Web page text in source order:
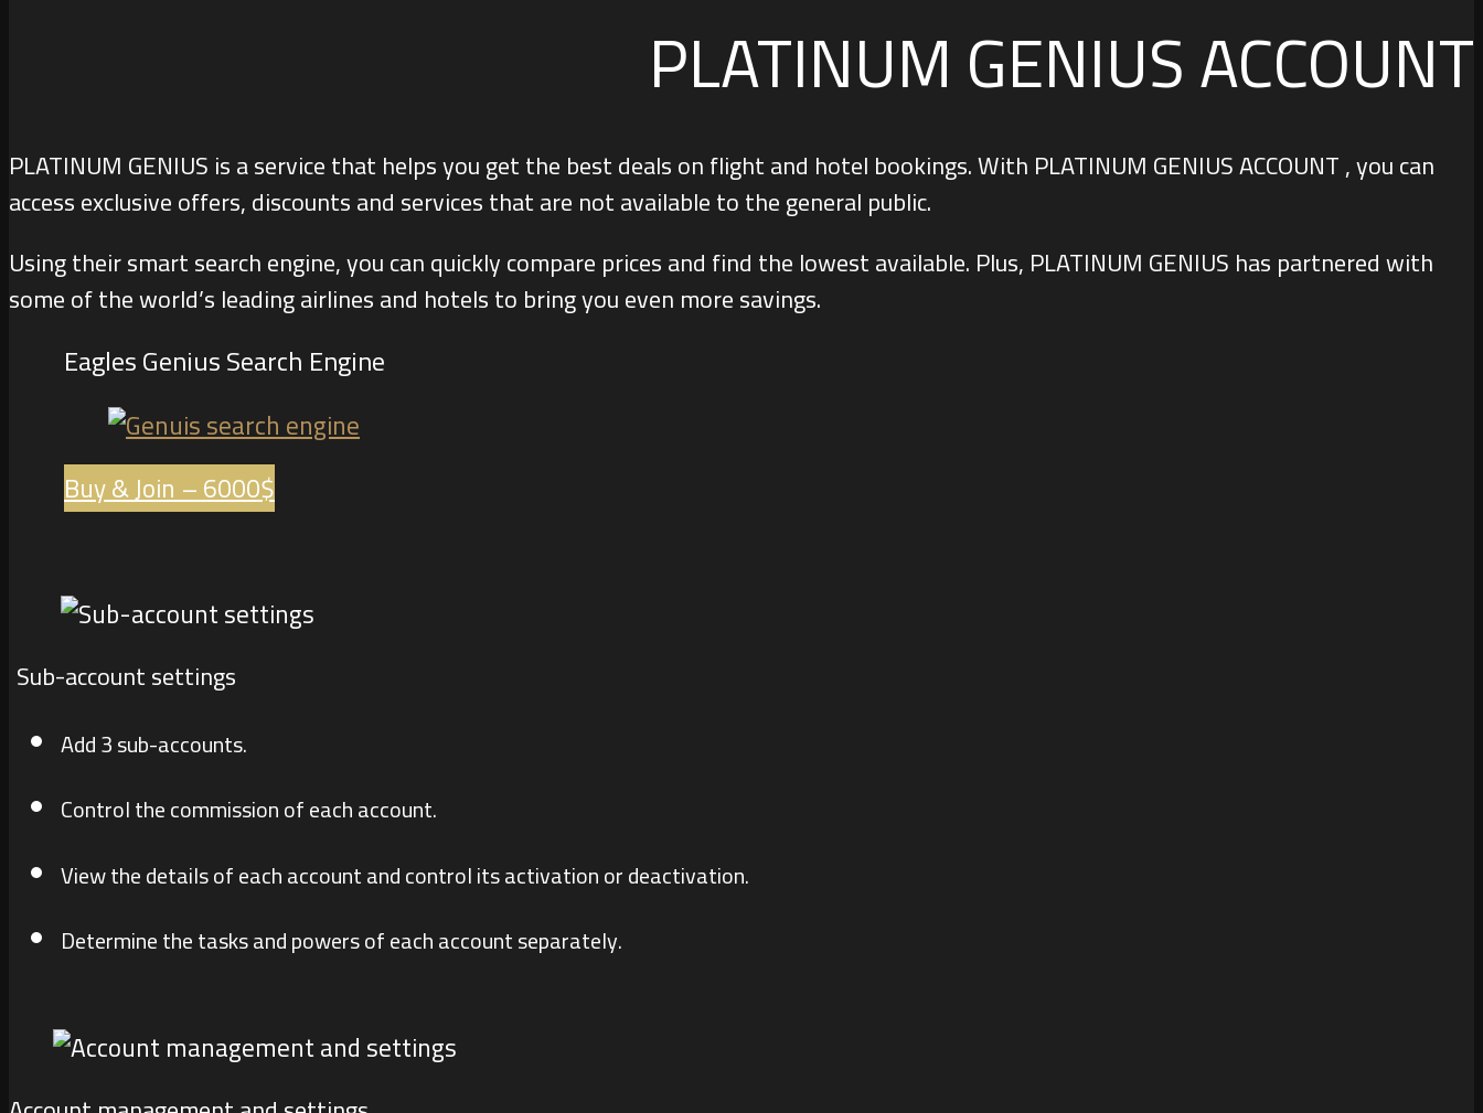
PLATINUM GENIUS ACCOUNT
PLATINUM GENIUS is a service that helps you get the best deals on flight and hotel bookings. With PLATINUM GENIUS ACCOUNT , you can
access exclusive offers, discounts and services that are not available to the general public.
Using their smart search engine, you can quickly compare prices and find the lowest available. Plus, PLATINUM GENIUS has partnered with
some of the world’s leading airlines and hotels to bring you even more savings.
Eagles Genius Search Engine
Buy & Join – 6000$
Sub-account settings
Add 3 sub-accounts.
Control the commission of each account.
View the details of each account and control its activation or deactivation.
Determine the tasks and powers of each account separately.